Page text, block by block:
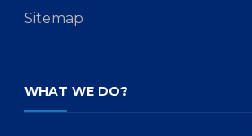
Sitemap
WHAT WE DO?